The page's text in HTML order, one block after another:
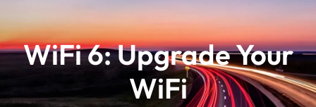
WiFi 6: Upgrade Your
WiFi